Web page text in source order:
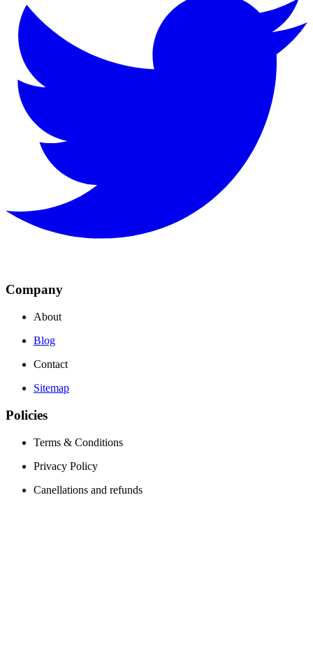
Company
About
Blog
Contact
Sitemap
Policies
Terms & Conditions
Privacy Policy
Canellations and refunds